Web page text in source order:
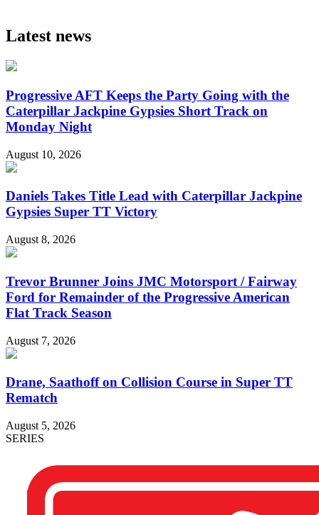
Latest news
Progressive AFT Keeps the Party Going with the
Caterpillar Jackpine Gypsies Short Track on
Monday Night
August 10, 2026
Daniels Takes Title Lead with Caterpillar Jackpine
Gypsies Super TT Victory
August 8, 2026
Trevor Brunner Joins JMC Motorsport / Fairway
Ford for Remainder of the Progressive American
Flat Track Season
August 7, 2026
Drane, Saathoff on Collision Course in Super TT
Rematch
August 5, 2026
SERIES